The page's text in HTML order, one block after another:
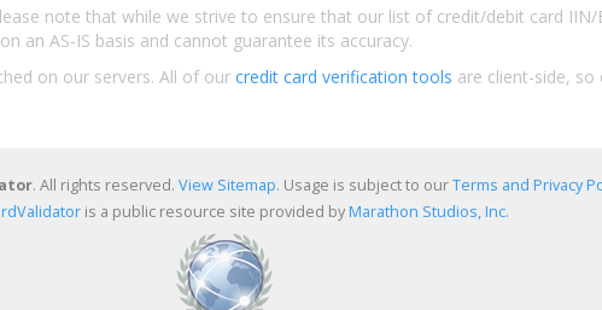
note that while we strive to ensure that our list of credit/debit card
an AS-IS basis and cannot guarantee its accuracy.
on our servers. All of our credit card verification tools are client-side,
. All rights reserved. View Sitemap. Usage is subject to ourTerms and Privacy
is a public resource site provided byMarathon Studios, Inc.